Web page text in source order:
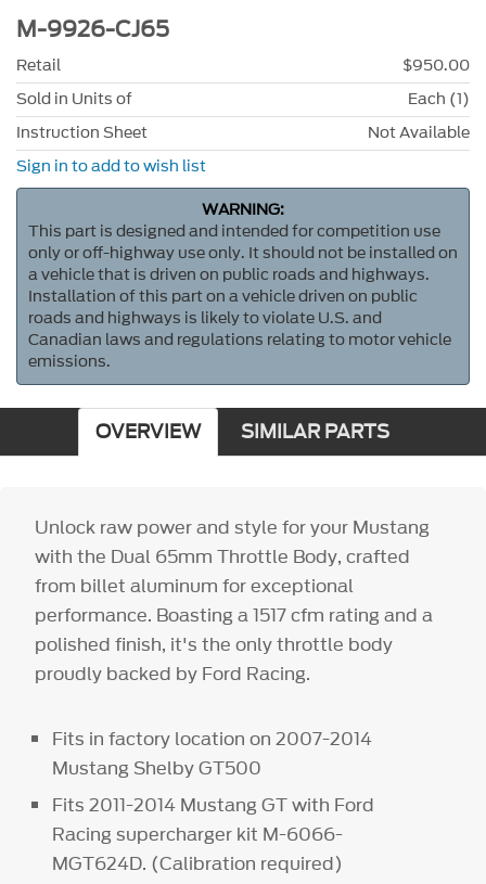
M-9926-CJ65
Retail
$950.00
Sold in Units of
Each (1)
Instruction Sheet
Not Available
Sign in to add to wish list
WARNING:
This part is designed and intended for competition use
only or off-highway use only. It should not be installed on
a vehicle that is driven on public roads and highways.
Installation of this part on a vehicle driven on public
roads and highways is likely to violate U.S. and
Canadian laws and regulations relating to motor vehicle
emissions.
OVERVIEW SIMILAR PARTS
Unlock raw power and style for your Mustang
with the Dual 65mm Throttle Body, crafted
from billet aluminum for exceptional
performance. Boasting a 1517 cfm rating and a
polished finish, it's the only throttle body
proudly backed by Ford Racing.
Fits in factory location on 2007-2014
Mustang Shelby GT500
Fits 2011-2014 Mustang GT with Ford
Racing supercharger kit M-6066-
MGT624D. (Calibration required)